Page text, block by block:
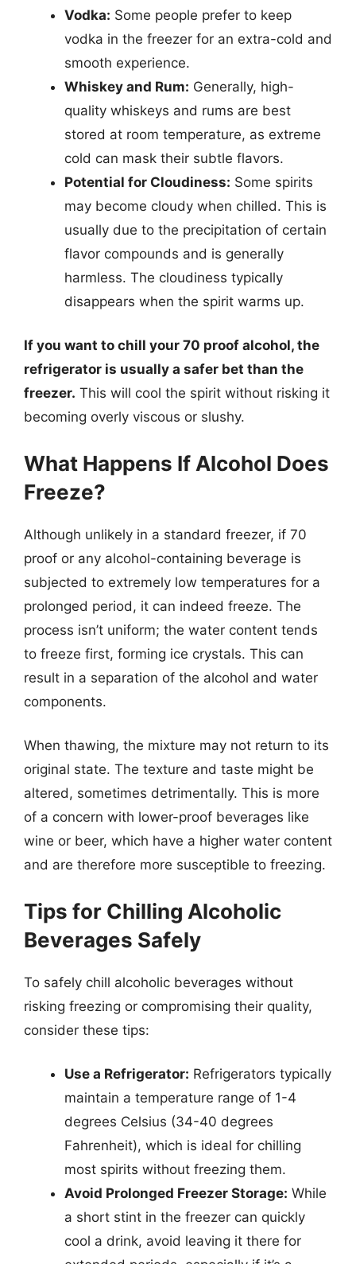
Vodka: Some people prefer to keep
vodka in the freezer for an extra-cold and
smooth experience.
Whiskey and Rum: Generally, high-
quality whiskeys and rums are best
stored at room temperature, as extreme
cold can mask their subtle flavors.
Potential for Cloudiness: Some spirits
may become cloudy when chilled. This is
usually due to the precipitation of certain
flavor compounds and is generally
harmless. The cloudiness typically
disappears when the spirit warms up.
If you want to chill your 70 proof alcohol, the
refrigerator is usually a safer bet than the
freezer. This will cool the spirit without risking it
becoming overly viscous or slushy.
What Happens If Alcohol Does
Freeze?
Although unlikely in a standard freezer, if 70
proof or any alcohol-containing beverage is
subjected to extremely low temperatures for a
prolonged period, it can indeed freeze. The
process isn’t uniform; the water content tends
to freeze first, forming ice crystals. This can
result in a separation of the alcohol and water
components.
When thawing, the mixture may not return to its
original state. The texture and taste might be
altered, sometimes detrimentally. This is more
of a concern with lower-proof beverages like
wine or beer, which have a higher water content
and are therefore more susceptible to freezing.
Tips for Chilling Alcoholic
Beverages Safely
To safely chill alcoholic beverages without
risking freezing or compromising their quality,
consider these tips:
Use a Refrigerator: Refrigerators typically
maintain a temperature range of 1-4
degrees Celsius (34-40 degrees
Fahrenheit), which is ideal for chilling
most spirits without freezing them.
Avoid Prolonged Freezer Storage: While
a short stint in the freezer can quickly
cool a drink, avoid leaving it there for